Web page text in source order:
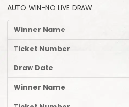
AUTO WIN-NO LIVE DRAW